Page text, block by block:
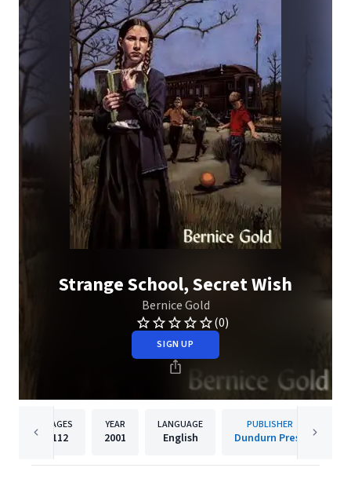
Strange School, Secret Wish
Bernice Gold
(0)
SIGN UP
PAGES
112
YEAR
2001
LANGUAGE
English
PUBLISHER
Dundurn Press